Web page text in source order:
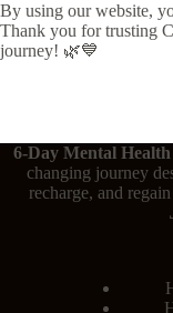
By using our website,
Thank you for trusting
journey! 🌿💙
6-Day Mental
changing journey
recharge, and